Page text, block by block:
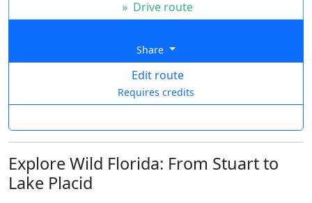
» Drive route
Share
Edit route
Requires credits
Explore Wild Florida: From Stuart to
Lake Placid